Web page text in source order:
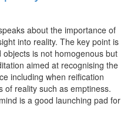
the practice of Mahamudra
making its findings public, this
common knowledge, not
the chapter, Alan then gave a
achieve Shamata. He
and mental signs and
in physical and mental
you get great benefits
consciousness)
is the reverse order.
the approach that gets the
bodhicitta, either by way of
about the importance of
into reality. The key point is
is not homogenous but
aimed at recognising the
including when reification
of reality such as emptiness.
is a good launching pad for
as it sits right on the